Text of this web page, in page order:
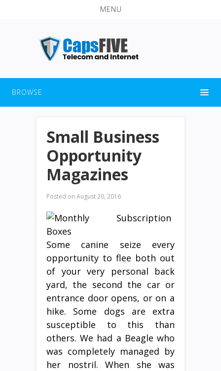
MENU
BROWSE
Small Business
Opportunity
Magazines
Posted on August 20, 2016
Some canine seize every
opportunity to flee both out
of your very personal back
yard, the second the car or
entrance door opens, or on a
hike. Some dogs are extra
susceptible to this than
others. We had a Beagle who
was completely managed by
her nostril. When she was